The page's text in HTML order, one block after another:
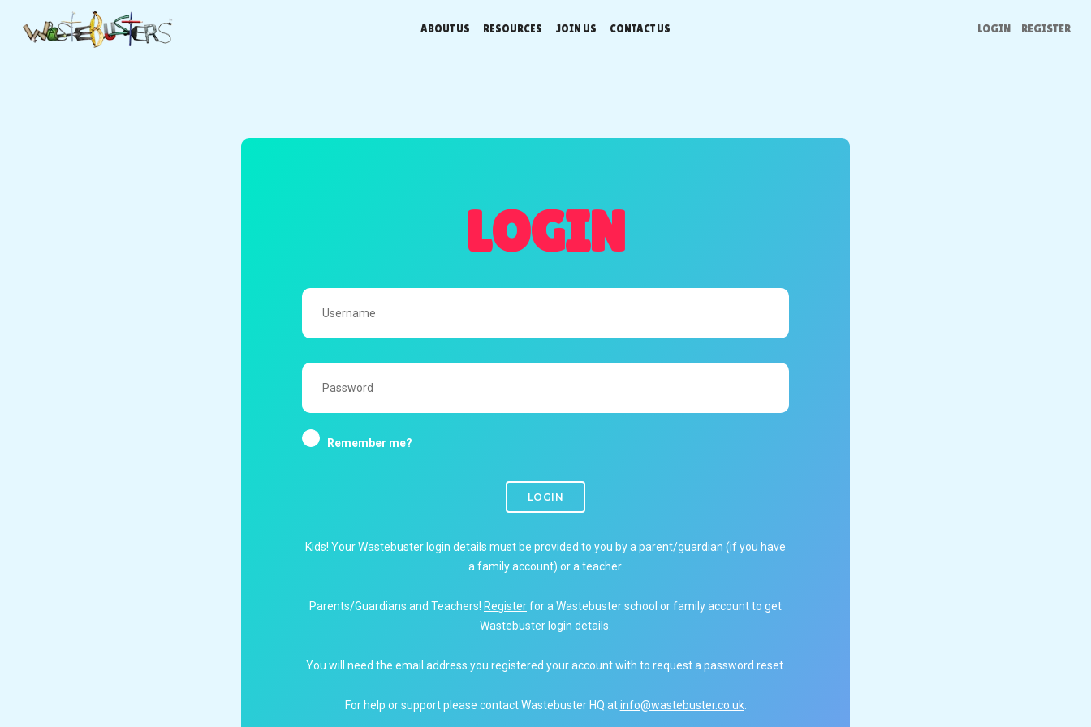
ABOUT US RESOURCES JOIN US CONTACT US LOGIN REGISTER
LOGIN
UserName
Password
Remember me?
LOGIN
Kids! Your Wastebuster login details must be provided to you by a parent/guardian (if you have
a family account) or a teacher.
Parents/Guardians and Teachers! Registerfor a Wastebuster school or family account to get
Wastebuster login details.
You will need the email address you registered your account with to request a password reset.
For help or support please contact Wastebuster HQ atinfo@wastebuster.co.uk.